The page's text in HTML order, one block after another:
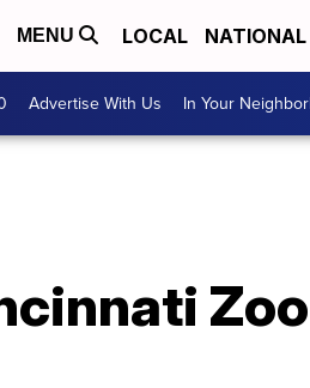
MENU LOCAL NATIONAL
Advertise With Us In Your